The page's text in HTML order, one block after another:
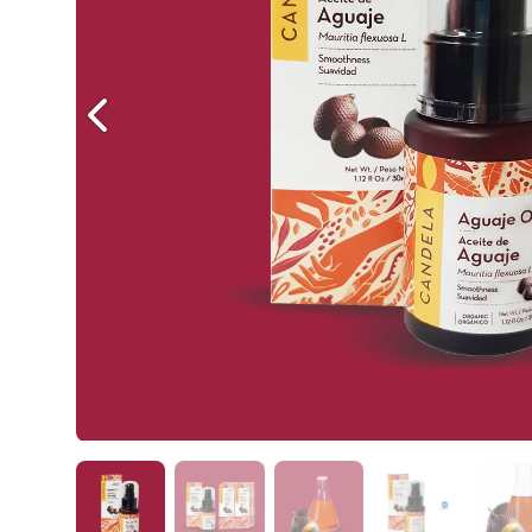
Previous